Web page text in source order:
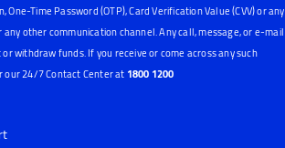
Time Password (OTP), Card Verification Value (CVV) or any
other communication channel. Any call, message, or e-mail
withdraw funds. If you receive or come across any such
our 24/7 Contact Center at1800 1200